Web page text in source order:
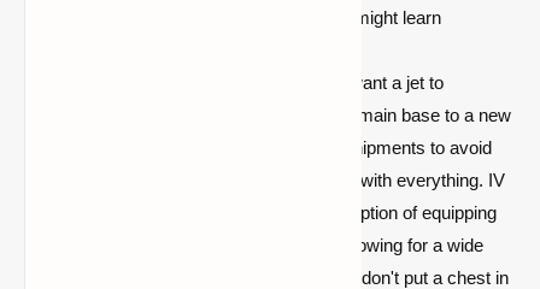
smoke. Please read it because you might learn
Perhaps you want a jet to
transport you and a friend from your main base to a new
one. Perhaps you'd want to fly ore shipments to avoid
the creepers that blow up you're fine with everything. IV
understands, and it comes with the option of equipping
your vehicle with seats or chests, allowing for a wide
range of creative combinations. Just don't put a chest in